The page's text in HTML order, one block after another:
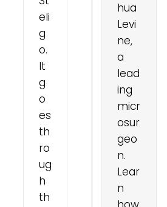
eli
g
o.
It
g
o
es
th
ro
ug
h
th
hua
Levi
ne,
a
lead
ing
micr
osur
geo
n.
Lear
n